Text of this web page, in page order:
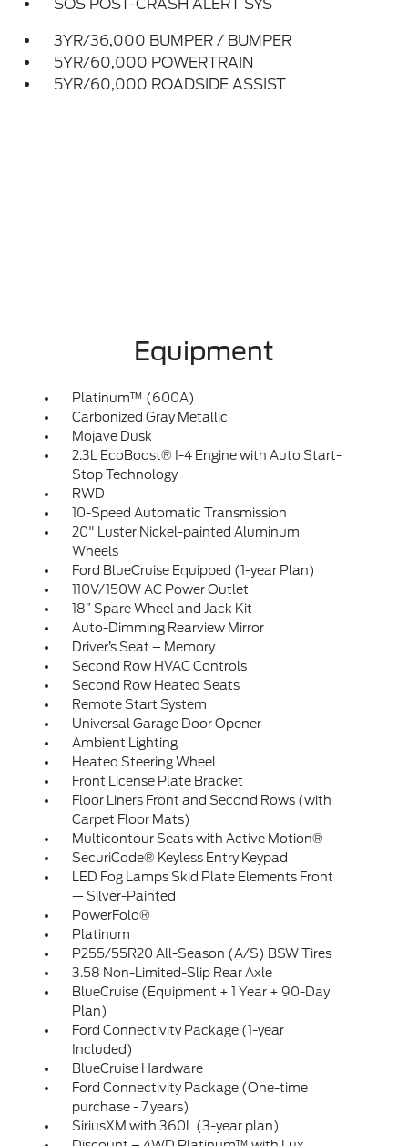
SOS POST-CRASH ALERT SYS
3YR/36,000 BUMPER / BUMPER
5YR/60,000 POWERTRAIN
5YR/60,000 ROADSIDE ASSIST
Equipment
Platinum™ (600A)
Carbonized Gray Metallic
Mojave Dusk
2.3L EcoBoost® I-4 Engine with Auto Start-
Stop Technology
RWD
10-Speed Automatic Transmission
20" Luster Nickel-painted Aluminum
Wheels
Ford BlueCruise Equipped (1-year Plan)
110V/150W AC Power Outlet
18” Spare Wheel and Jack Kit
Auto-Dimming Rearview Mirror
Driver’s Seat – Memory
Second Row HVAC Controls
Second Row Heated Seats
Remote Start System
Universal Garage Door Opener
Ambient Lighting
Heated Steering Wheel
Front License Plate Bracket
Floor Liners Front and Second Rows (with
Carpet Floor Mats)
Multicontour Seats with Active Motion®
SecuriCode® Keyless Entry Keypad
LED Fog Lamps Skid Plate Elements Front
— Silver-Painted
PowerFold®
Platinum
P255/55R20 All-Season (A/S) BSW Tires
3.58 Non-Limited-Slip Rear Axle
BlueCruise (Equipment + 1 Year + 90-Day
Plan)
Ford Connectivity Package (1-year
Included)
BlueCruise Hardware
Ford Connectivity Package (One-time
purchase - 7 years)
SiriusXM with 360L (3-year plan)